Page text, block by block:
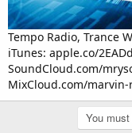
Tempo Radio, Trance
iTunes: apple.co/
SoundCloud.com/
MixCloud.com/marvin-
You